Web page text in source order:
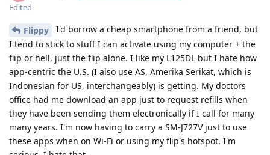
Edited
Flippy
I'd borrow a cheap smartphone from a friend, but
I tend to stick to stuff I can activate using my computer + the
flip or hell, just the flip alone. I like my L125DL but I hate how
app-centric the U.S. (I also use AS, Amerika Serikat, which is
Indonesian for US, interchangeably) is getting. My doctors
office had me download an app just to request refills when
they have been sending them electronically if I call for many
many years. I'm now having to carry a SM-J727V just to use
these apps when on Wi-Fi or using my flip's hotspot. I'm